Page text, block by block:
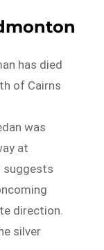
has died
of Cairns
was
at
suggests
direction.
silver